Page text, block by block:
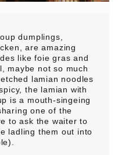
dumplings,
are amazing
like foie gras and
maybe not so much
lamian noodles
the lamian with
is a mouth-singeing
one of the
to ask the waiter to
ladling them out into